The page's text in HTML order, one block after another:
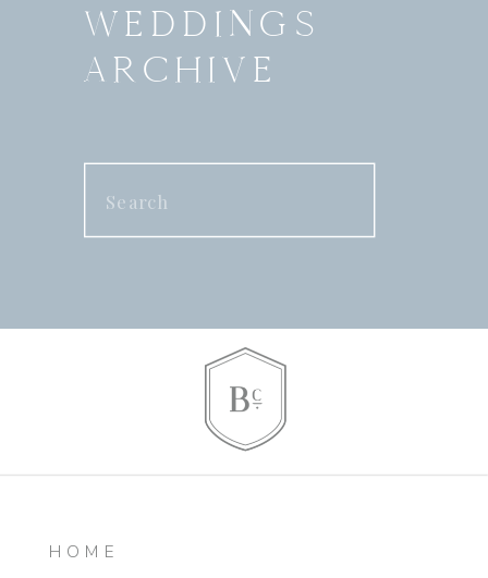
Search
for:
WEDDINGS
ARCHIVE
HOME